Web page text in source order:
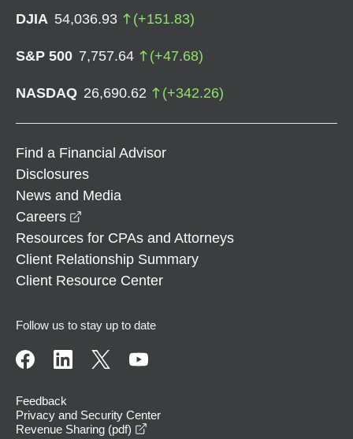
DJIA 54,036.93 (+151.83)
S&P 500 7,757.64 (+47.68)
NASDAQ 26,690.62 (+342.26)
Find a Financial Advisor
Disclosures
News and Media
Careers
Resources for CPAs and Attorneys
Client Relationship Summary
Client Resource Center
Follow us to stay up to date
Feedback
Privacy and Security Center
Revenue Sharing (pdf)